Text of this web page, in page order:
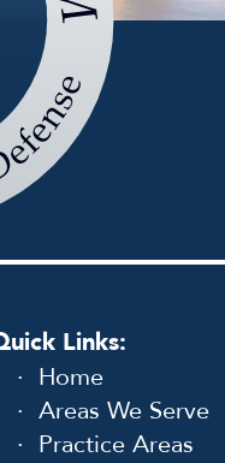
Links:
Home
Areas We Serve
Practice Areas